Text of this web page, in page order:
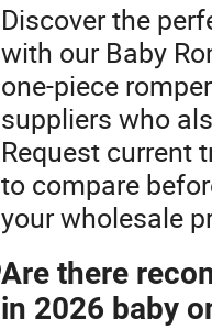
Discover the
with our Baby
one-piece
suppliers who
Request current
to compare
your wholesale
Are there
in 2026 baby